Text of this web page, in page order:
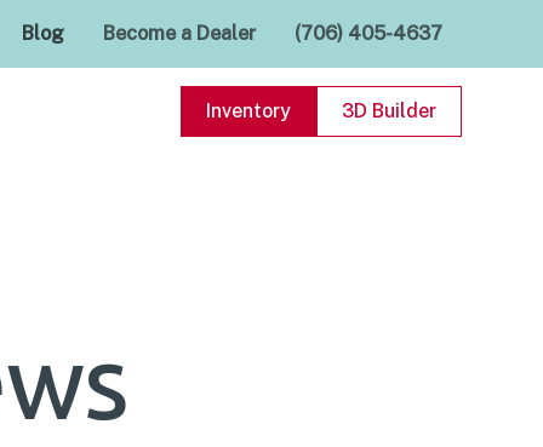
Blog Become a Dealer (706) 405-4637
Inventory 3D Builder